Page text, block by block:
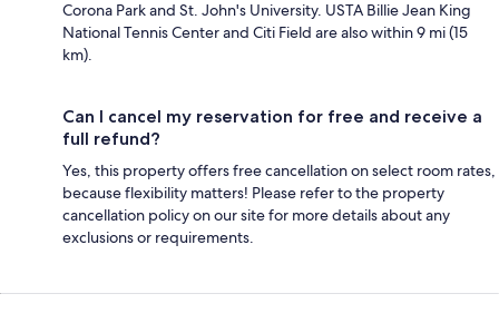
Corona Park and St. John's University. USTA Billie Jean King
National Tennis Center and Citi Field are also within 9 mi (15
km).
Can I cancel my reservation for free and receive a
full refund?
Yes, this property offers free cancellation on select room rates,
because flexibility matters! Please refer to the property
cancellation policy on our site for more details about any
exclusions or requirements.